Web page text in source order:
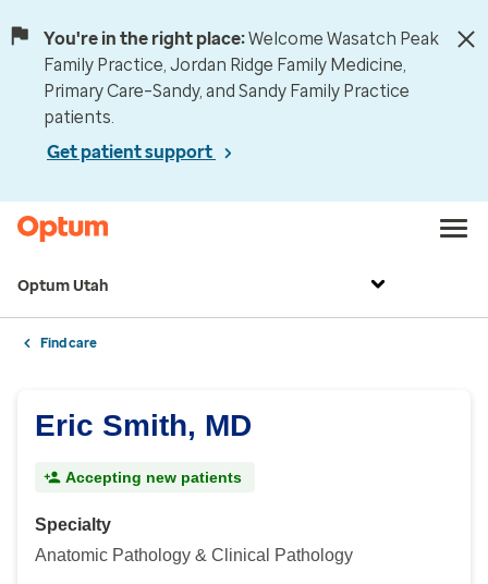
You're in the right place:Welcome Wasatch Peak
Family Practice, Jordan Ridge Family Medicine,
Primary Care–Sandy, and Sandy Family Practice
patients.
Get patient support
Optum Utah
Find care
Eric Smith, MD
Accepting new patients
Specialty
Anatomic Pathology & Clinical Pathology